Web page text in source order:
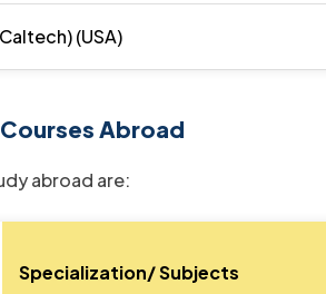
(USA)
Abroad
abroad are:
Specialization/ Subjects